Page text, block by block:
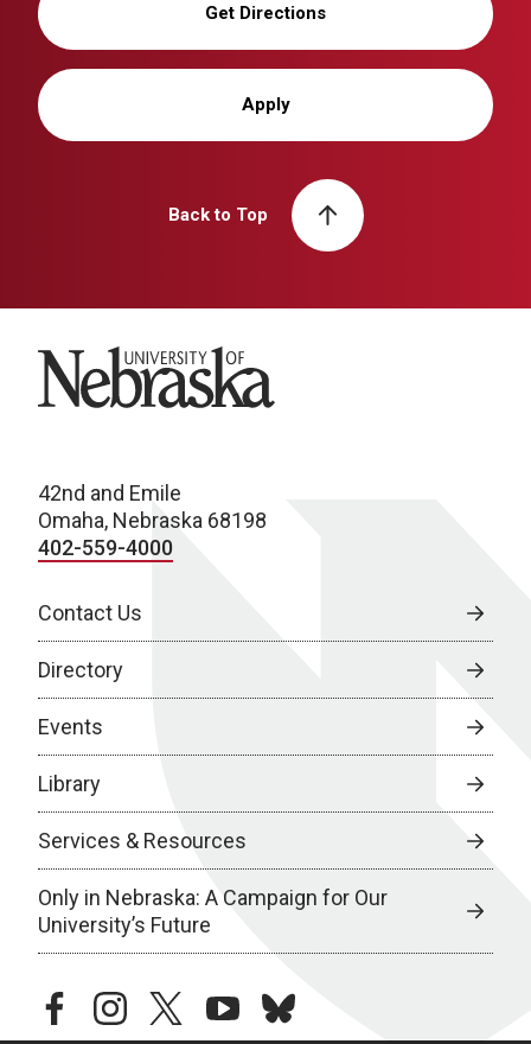
Get Directions
Apply
Back to Top
University of Nebraska
42nd and Emile
Omaha, Nebraska 68198
402-559-4000
Contact Us
Directory
Events
Library
Services & Resources
Only in Nebraska: A Campaign for Our
University’s Future
facebookinstagramtwitteryoutubebluesky